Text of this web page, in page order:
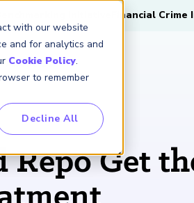
with our website
and for analytics and
Cookie Policy.
to remember
Decline All
Financial
Resources
Materials
Professional
Resources
Materials
Professional
Resources
Materials
Professional
Career Center
Events
Risk Symposium
and Nature Risk
About Us
for Students
Outreach
Get